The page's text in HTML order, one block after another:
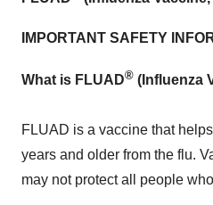
IMPORTANT SAFETY
What is FLUAD® (Influenza
FLUAD is a vaccine that
years and older from the flu.
may not protect all people